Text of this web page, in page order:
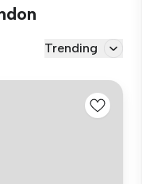
Trending